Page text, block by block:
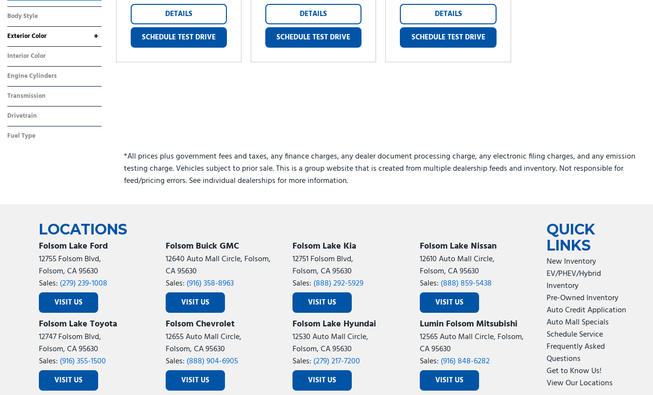
Outer Banks
Body Style
SUV
Exterior Color
+
Blue
Gray
Red
Interior Color
Blue
Engine Cylinders
3 Cylinder
Transmission
Automatic
Drivetrain
Four-Wheel Drive
Fuel Type
DETAILS
SCHEDULE TEST DRIVE
DETAILS
SCHEDULE TEST DRIVE
DETAILS
SCHEDULE TEST DRIVE
*All prices plus government fees and taxes, any finance charges, any dealer document processing charge, any electronic filing charges, and any emission
testing charge. Vehicles subject to prior sale. This is a group website that is created from multiple dealership feeds and inventory. Not responsible for
feed/pricing errors. See individual dealerships for more information.
LOCATIONS
Folsom Lake Ford
12755 Folsom Blvd,
Folsom, CA 95630
Sales: (279) 239-1008
VISIT US
Folsom Buick GMC
12640 Auto Mall Circle, Folsom,
CA 95630
Sales: (916) 358-8963
VISIT US
Folsom Lake Kia
12751 Folsom Blvd,
Folsom, CA 95630
Sales: (888) 292-5929
VISIT US
Folsom Lake Nissan
12610 Auto Mall Circle,
Folsom, CA 95630
Sales: (888) 859-5438
VISIT US
Folsom Lake Toyota
12747 Folsom Blvd,
Folsom, CA 95630
Sales: (916) 355-1500
VISIT US
Folsom Chevrolet
12655 Auto Mall Circle,
Folsom, CA 95630
Sales: (888) 904-6905
VISIT US
Folsom Lake Hyundai
12530 Auto Mall Circle,
Folsom, CA 95630
Sales: (279) 217-7200
VISIT US
Lumin Folsom Mitsubishi
12565 Auto Mall Circle, Folsom,
CA 95630
Sales: (916) 848-6282
VISIT US
QUICK
LINKS
New Inventory
EV/PHEV/Hybrid
Inventory
Pre-Owned Inventory
Auto Credit Application
Auto Mall Specials
Schedule Service
Frequently Asked
Questions
Get to Know Us!
View Our Locations